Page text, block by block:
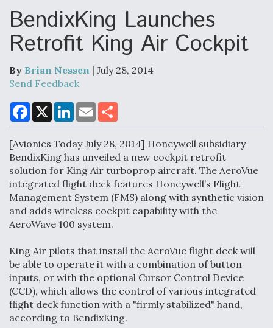
Robot Fighter Jets Hit Major Milestones
F135 Engine Core Upgrade Set For Key Design
Review Next Month, As CCA Engine Picture
Air Force Modifying B-52 To Resume Radar
Modernization Program Testing
Shield AI, GE Integrate Advanced Vectoring
Nozzle For X-BAT Engine
BendixKing Launches
Retrofit King Air Cockpit
By Brian Nessen | July 28, 2014
Send Feedback
F
a
c
b
o
o
k
X
L
n
e
d
I
n
E
m
a
l
a
e
[Avionics Today July 28, 2014] Honeywell subsidiary
BendixKing has unveiled a new cockpit retrofit
solution for King Air turboprop aircraft. The AeroVue
integrated flight deck features Honeywell’s Flight
Management System (FMS) along with synthetic vision
and adds wireless cockpit capability with the
AeroWave 100 system.
King Air pilots that install the AeroVue flight deck will
be able to operate it with a combination of button
inputs, or with the optional Cursor Control Device
(CCD), which allows the control of various integrated
flight deck function with a "firmly stabilized" hand,
according to BendixKing.